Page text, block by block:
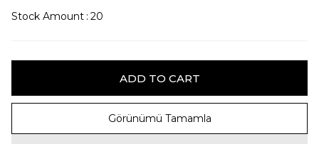
Stock Amount : 20
Görünümü Tamamla